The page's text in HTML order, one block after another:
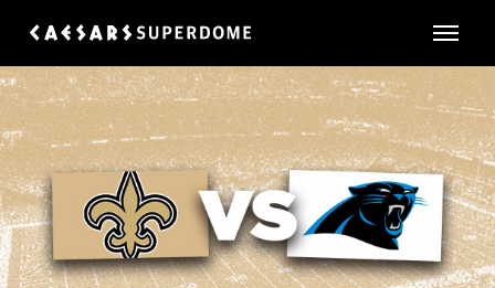
content
Buy
Tickets
Search